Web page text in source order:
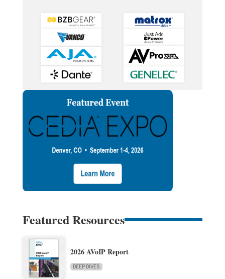
Featured Resources
2026 AVoIP Report
DEEP DIVES